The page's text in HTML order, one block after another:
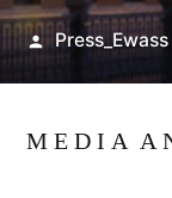
Posted
Press_Ewass
M E D I A A